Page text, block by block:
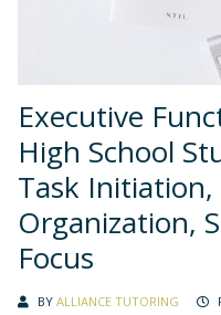
Executive
High School
Task
Organization,
Focus
BY ALLIANCE TUTORING